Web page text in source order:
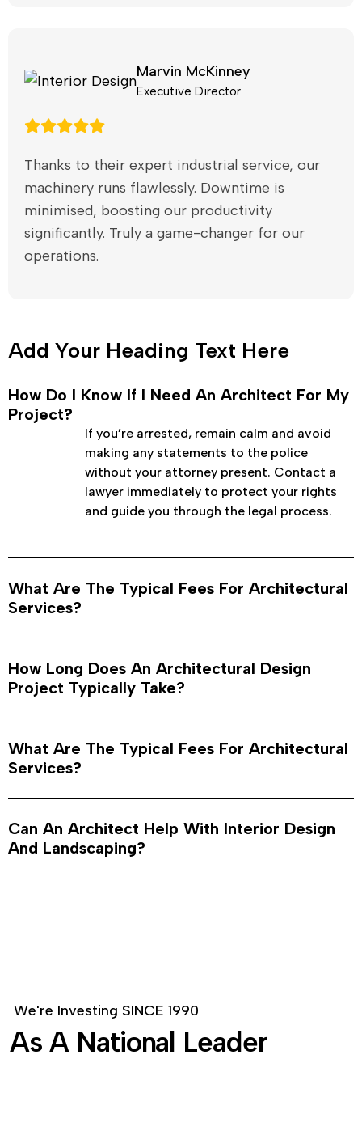
Marvin McKinney
Executive Director
Thanks to their expert industrial service, our
machinery runs flawlessly. Downtime is
minimised, boosting our productivity
significantly. Truly a game-changer for our
operations.
Add Your Heading Text Here
How Do I Know If I Need An Architect For My
Project?
If you’re arrested, remain calm and avoid
making any statements to the police
without your attorney present. Contact a
lawyer immediately to protect your rights
and guide you through the legal process.
What Are The Typical Fees For Architectural
Services?
How Long Does An Architectural Design
Project Typically Take?
What Are The Typical Fees For Architectural
Services?
Can An Architect Help With Interior Design
And Landscaping?
We're Investing SINCE 1990
As A National Leader